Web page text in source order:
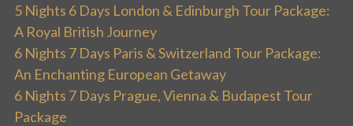
5 Nights 6 Days London & Edinburgh Tour Package:
A Royal British Journey
6 Nights 7 Days Paris & Switzerland Tour Package:
An Enchanting European Getaway
6 Nights 7 Days Prague, Vienna & Budapest Tour
Package